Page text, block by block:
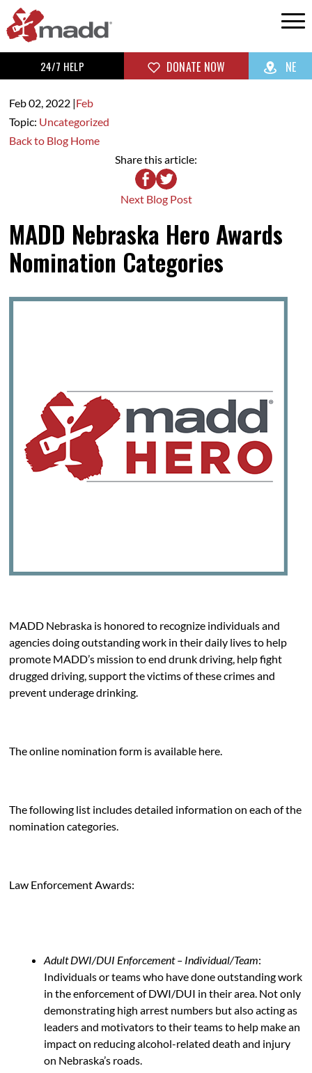
24/7 HELP DONATE NOW NE
Feb 02, 2022|Feb
Topic: Uncategorized
Back to Blog Home
Share this article:
Next Blog Post
MADD Nebraska Hero Awards
Nomination Categories
MADD Nebraska is honored to recognize individuals and
agencies doing outstanding work in their daily lives to help
promote MADD’s mission to end drunk driving, help fight
drugged driving, support the victims of these crimes and
prevent underage drinking.
The online nomination form is availablehere.
The following list includes detailed information on each of the
nomination categories.
Law Enforcement Awards:
Adult DWI/DUI Enforcement – Individual/Team:
Individuals or teams who have done outstanding work
in the enforcement of DWI/DUI in their area. Not only
demonstrating high arrest numbers but also acting as
leaders and motivators to their teams to help make an
impact on reducing alcohol-related death and injury
on Nebraska’s roads.